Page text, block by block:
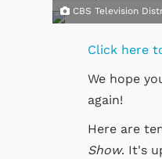
CBS Television
Click here
We hope
again!
Here are
Show. It's